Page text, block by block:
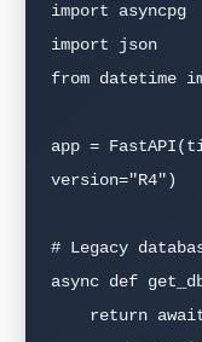
import asyncpg
import json
from datetime
app =
version="R4")
# Legacy
async def